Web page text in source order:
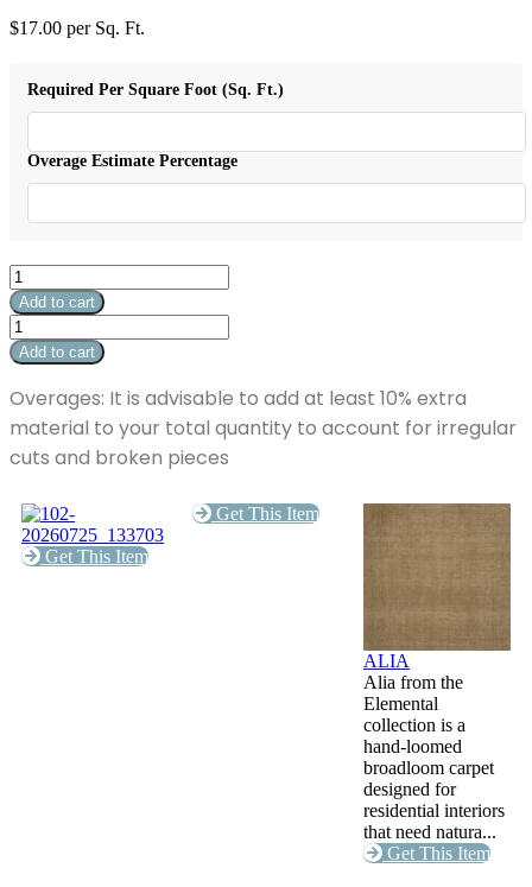
$17.00 per Sq. Ft.
Required Per Square Foot (Sq. Ft.)
Overage Estimate Percentage
Eclipse
Henova
quantity
Add to cart
Eclipse
Henova
quantity
Add to cart
Overages: It is advisable to add at least 10% extra
material to your total quantity to account for irregular
cuts and broken pieces
Get This Item
Get This Item
ALIA
Alia from the
Elemental
collection is a
hand-loomed
broadloom carpet
designed for
residential interiors
that need natura...
Get This Item